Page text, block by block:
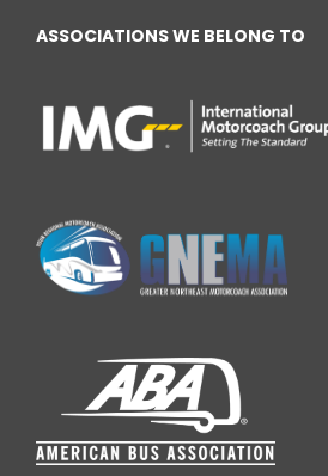
ASSOCIATIONS WE BELONG TO